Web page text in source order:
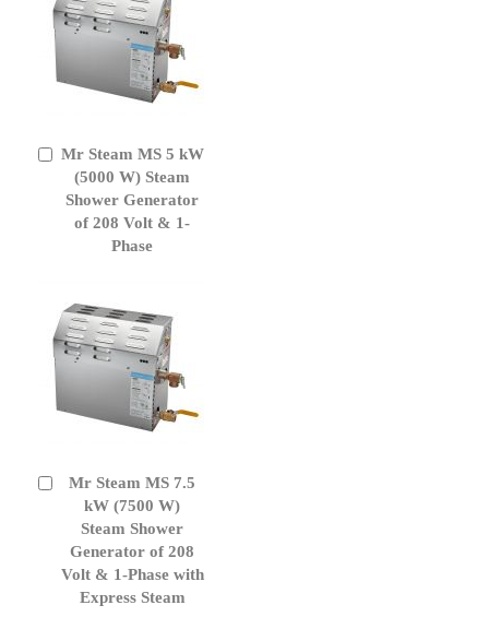
Mr Steam MS 5 kW
(5000 W) Steam
Shower Generator
of 208 Volt & 1-
Phase
Add
Cart
Mr Steam MS 7.5
kW (7500 W)
Steam Shower
Generator of 208
Volt & 1-Phase with
Express Steam
Add
Cart